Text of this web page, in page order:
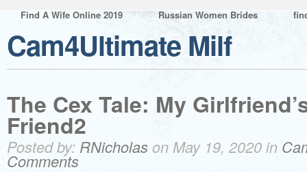
Find A Wife Online 2019
Russian Women Brides
Cam4Ultimate Milf
The Cex Tale: My
Friend2
Posted by: RNicholason May 19, 2020 in
Comments